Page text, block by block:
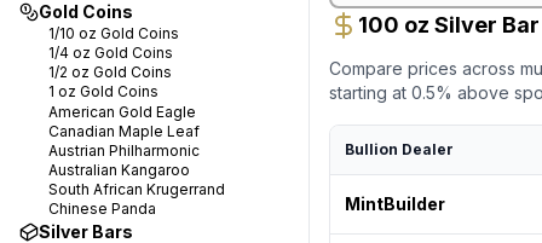
Gold Coins
1/10 oz Gold Coins
1/4 oz Gold Coins
1/2 oz Gold Coins
1 oz Gold Coins
American Gold Eagle
Canadian Maple Leaf
Austrian Philharmonic
Australian Kangaroo
South African Krugerrand
Chinese Panda
Silver Bars
100 oz Silver
Compare prices across
starting at 0.5% above
Bullion Dealer
MintBuilder